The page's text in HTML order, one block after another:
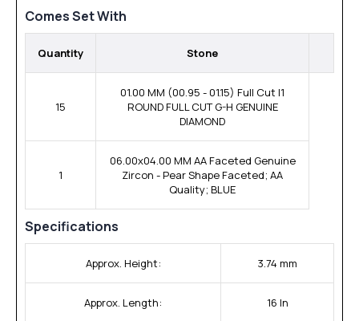
Comes Set With
Quantity Stone
15
01.00 MM (00.95 - 01.15) Full Cut I1
ROUND FULL CUT G-H GENUINE
DIAMOND
1
06.00x04.00 MM AA Faceted Genuine
Zircon - Pear Shape Faceted; AA
Quality; BLUE
Specifications
Approx. Height: 3.74 mm
Approx. Length: 16 In